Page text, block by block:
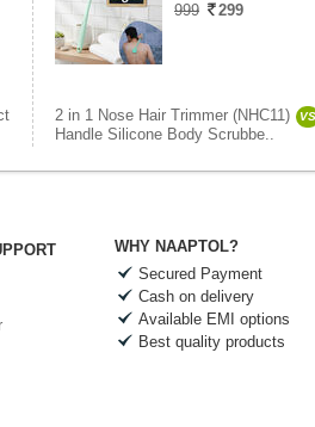
999
299
2 in 1 Nose Hair Trimmer (NHC11) VS
Handle Silicone Body Scrubbe..
WHY NAAPTOL?
Secured Payment
Cash on delivery
Available EMI options
Best quality products